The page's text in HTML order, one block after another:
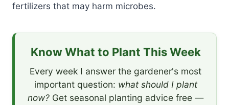
fertilizers that may harm microbes.
Know What to Plant This Week
Every week I answer the gardener's most
important question: what should I plant
now? Get seasonal planting advice free —